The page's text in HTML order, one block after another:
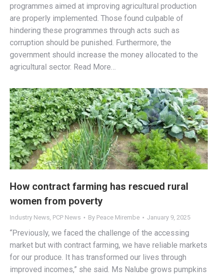
programmes aimed at improving agricultural production
are properly implemented. Those found culpable of
hindering these programmes through acts such as
corruption should be punished. Furthermore, the
government should increase the money allocated to the
agricultural sector. Read More…
How contract farming has rescued rural
women from poverty
Industry News PCP News By Peace Mirembe January 9, 2025
“Previously, we faced the challenge of the accessing
market but with contract farming, we have reliable markets
for our produce. It has transformed our lives through
improved incomes,” she said. Ms Nalube grows pumpkins